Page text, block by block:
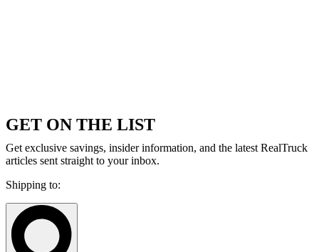
GET ON THE LIST
Get exclusive savings, insider information, and the latest RealTruck
articles sent straight to your inbox.
Shipping to: